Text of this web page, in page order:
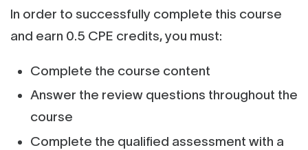
In order to successfully complete this course
and earn 0.5 CPE credits, you must:
Complete the course content
Answer the review questions throughout the
course
Complete the qualified assessment with a